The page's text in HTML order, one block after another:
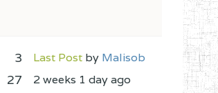
3
27
Last Post by Malisob
2 weeks 1 day ago